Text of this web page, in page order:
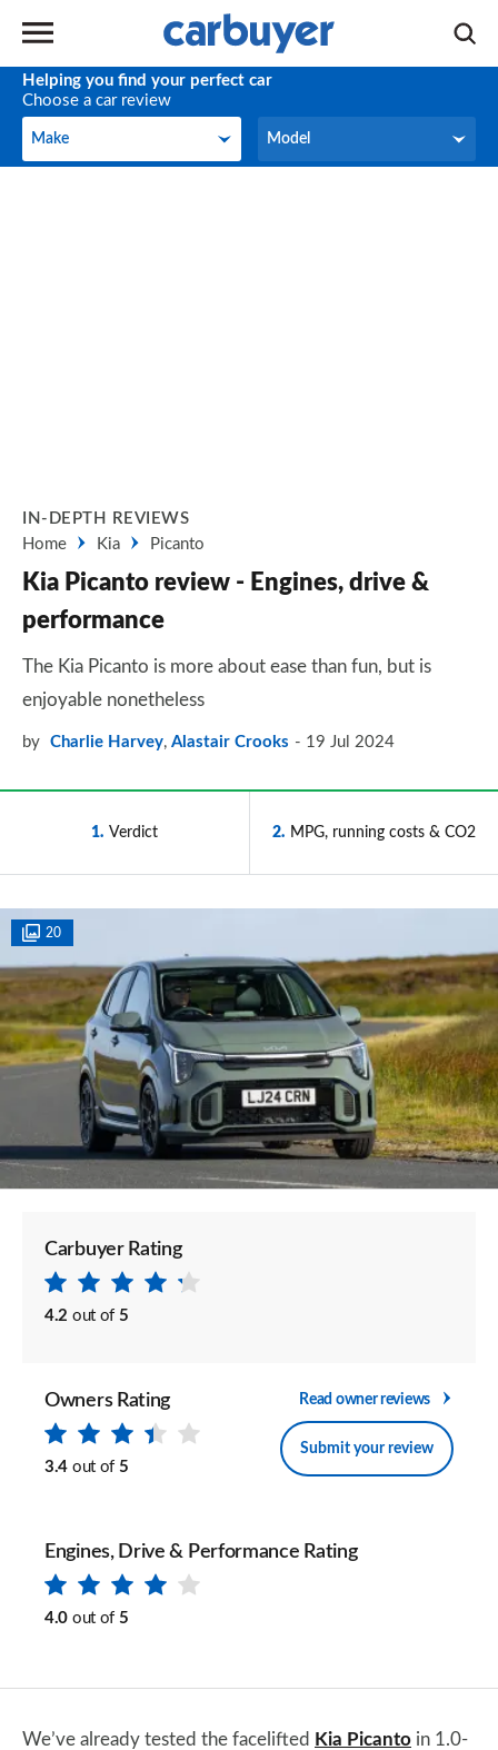
Helping you find your perfect car
Choose a car review
Make
Make Model
Model
IN-DEPTH REVIEWS
Home
Kia Picanto
Kia Picanto review - Engines, drive &
performance
The Kia Picanto is more about ease than fun, but is
enjoyable nonetheless
by Charlie Harvey, Alastair Crooks 19 Jul 2024
1 Verdict 2 MPG, running costs & CO2
20
Carbuyer Rating
4.2 out of 5
Owners Rating
3.4 out of 5
Read owner reviews
Submit your review
Engines, Drive & Performance Rating
4.0 out of 5
We’ve already tested the facelifted Kia Picanto in 1.0-